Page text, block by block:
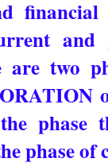
are two
phase
phase of